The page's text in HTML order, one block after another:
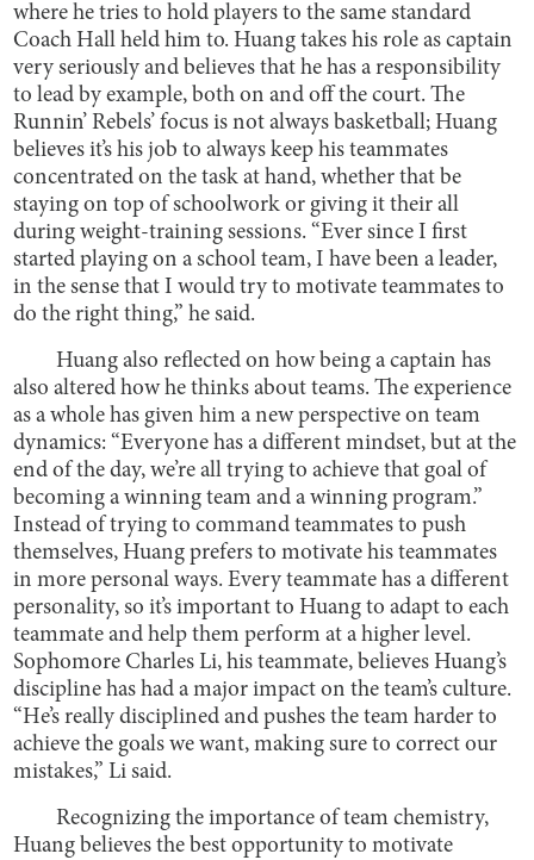
where he tries to hold players to the same standard
Coach Hall held him to. Huang takes his role as captain
very seriously and believes that he has a responsibility
to lead by example, both on and off the court. The
Runnin’ Rebels’ focus is not always basketball; Huang
believes it’s his job to always keep his teammates
concentrated on the task at hand, whether that be
staying on top of schoolwork or giving it their all
during weight-training sessions. “Ever since I first
started playing on a school team, I have been a leader,
in the sense that I would try to motivate teammates to
do the right thing,” he said.
Huang also reflected on how being a captain has
also altered how he thinks about teams. The experience
as a whole has given him a new perspective on team
dynamics: “Everyone has a different mindset, but at the
end of the day, we’re all trying to achieve that goal of
becoming a winning team and a winning program.”
Instead of trying to command teammates to push
themselves, Huang prefers to motivate his teammates
in more personal ways. Every teammate has a different
personality, so it’s important to Huang to adapt to each
teammate and help them perform at a higher level.
Sophomore Charles Li, his teammate, believes Huang’s
discipline has had a major impact on the team’s culture.
“He’s really disciplined and pushes the team harder to
achieve the goals we want, making sure to correct our
mistakes,” Li said.
Recognizing the importance of team chemistry,
Huang believes the best opportunity to motivate